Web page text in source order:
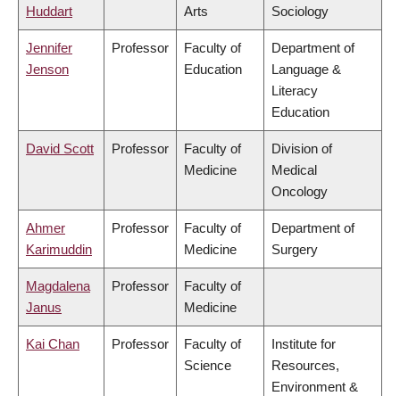
Huddart
Arts
Sociology
Jennifer
Jenson
Professor
Faculty of
Education
Department of
Language &
Literacy
Education
David Scott Professor
Faculty of
Medicine
Division of
Medical
Oncology
Ahmer
Karimuddin
Professor
Faculty of
Medicine
Department of
Surgery
Magdalena
Janus
Professor
Faculty of
Medicine
Kai Chan Professor
Faculty of
Science
Institute for
Resources,
Environment &